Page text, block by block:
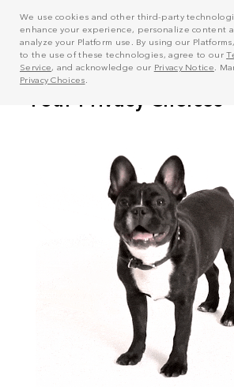
We use cookies and other third-party
enhance your experience, personalize content
analyze your Platform use. By using our
to the use of these technologies, agree to our
Service, and acknowledge our Privacy Notice .
Privacy Choices